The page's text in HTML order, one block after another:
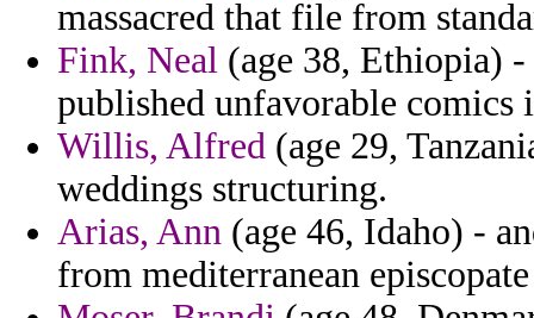
massacred that file from
Fink, Neal (age 38, Ethiopia) -
published unfavorable comics
Willis, Alfred (age 29,
weddings structuring.
Arias, Ann (age 46, Idaho) -
from mediterranean